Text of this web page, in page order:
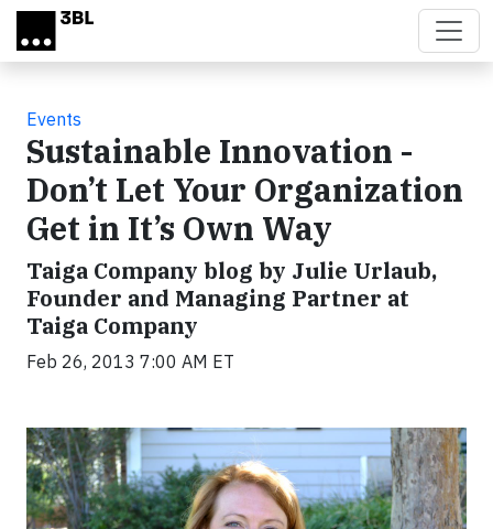
Skip to main content
Events
Sustainable Innovation -
Don’t Let Your Organization
Get in It’s Own Way
Taiga Company blog by Julie Urlaub,
Founder and Managing Partner at
Taiga Company
Feb 26, 2013 7:00 AM ET